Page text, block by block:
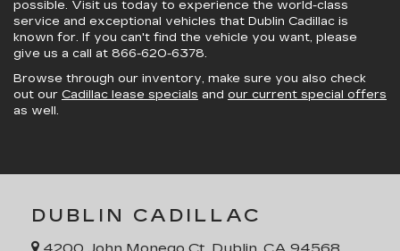
possible. Visit us today to experience the world-class
service and exceptional vehicles that Dublin Cadillac is
known for. If you can't find the vehicle you want, please
give us a call at 866-620-6378.
Browse through our inventory, make sure you also check
out our Cadillac lease specials and our current special offers
as well.
DUBLIN CADILLAC